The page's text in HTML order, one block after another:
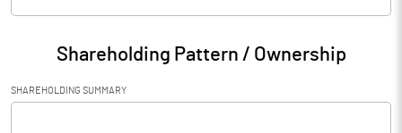
Particulars Mar 2026
Audited / UnAudited UnAudited
Net Sales 884.54
Shareholding Pattern / Ownership
SHAREHOLDING SUMMARY